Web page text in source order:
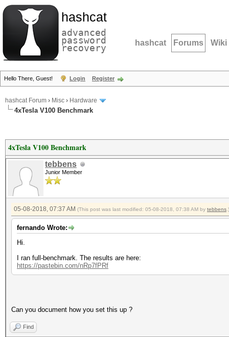
hashcat
advanced
password
recovery hashcat Forums Wiki
Hello There, Guest! Login Register
hashcat Forum › Misc › Hardware
4xTesla V100 Benchmark
4xTesla V100 Benchmark
tebbens
Junior Member
05-08-2018, 07:37 AM (This post was last modified: 05-08-2018, 07:38 AM by tebbens .)
fernando Wrote:
Hi.
I ran full-benchmark. The results are here:
https://pastebin.com/nRp7fPRf
Can you document how you set this up ?
Find